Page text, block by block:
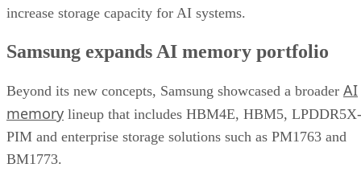
increase storage capacity for AI systems.
Samsung expands AI memory portfolio
Beyond its new concepts, Samsung showcased a broader AI
memory lineup that includes HBM4E, HBM5, LPDDR5X-
PIM and enterprise storage solutions such as PM1763 and
BM1773.